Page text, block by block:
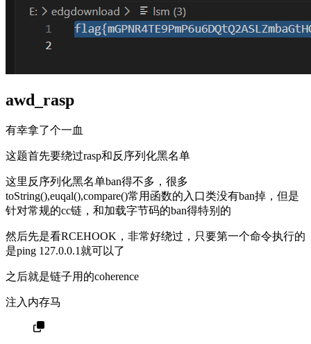
awd_rasp
有幸拿了个一血
这题首先要绕过rasp和反序列化黑名单
这里反序列化黑名单ban得不多，很多
toString(),euqal(),compare()常用函数的入口类没有ban掉，但是
针对常规的cc链，和加载字节码的ban得特别的
然后先是看RCEHOOK，非常好绕过，只要第一个命令执行的
是ping 127.0.0.1就可以了
之后就是链子用的coherence
注入内存马